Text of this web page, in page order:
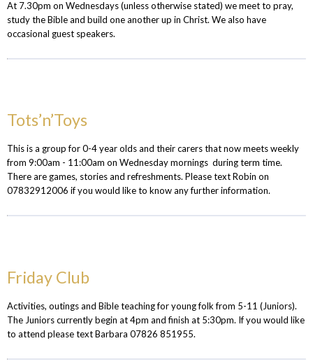
At 7.30pm on Wednesdays (unless otherwise stated) we meet to pray,
study the Bible and build one another up in Christ. We also have
occasional guest speakers.
Tots’n’Toys
This is a group for 0-4 year olds and their carers that now meets weekly
from 9:00am - 11:00am on Wednesday mornings during term time.
There are games, stories and refreshments. Please text Robin on
07832912006 if you would like to know any further information.
Friday Club
Activities, outings and Bible teaching for young folk from 5-11 (Juniors).
The Juniors currently begin at 4pm and finish at 5:30pm. If you would like
to attend please text Barbara 07826 851955.